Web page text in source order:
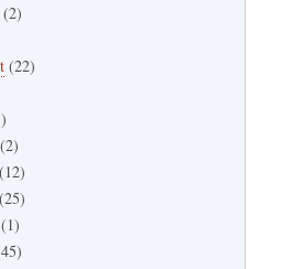
(2)
(22)
(2)
(12)
(25)
(1)